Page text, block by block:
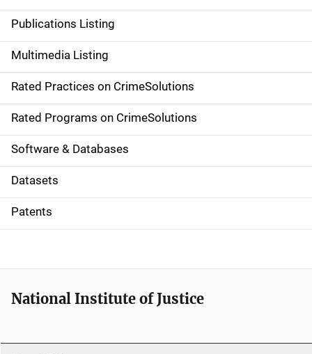
n
a
v
i
g
a
t
i
o
Publications Listing
Multimedia Listing
Rated Practices on CrimeSolutions
Rated Programs on CrimeSolutions
Software & Databases
Datasets
Patents
National Institute of Justice